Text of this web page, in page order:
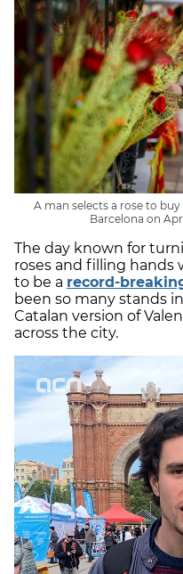
A man selects a rose to
Barcelona on
The day known for
roses and filling hands
to be a record-
been so many stands
Catalan version of
across the city.